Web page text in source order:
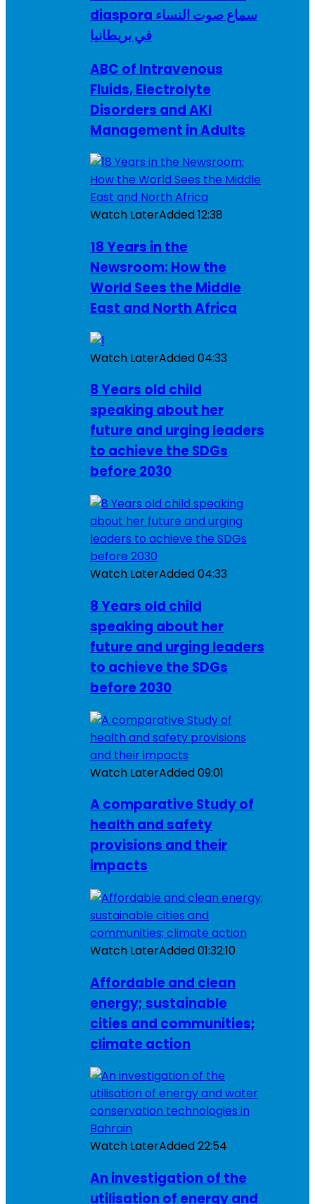
diaspora سماع صوت النساء
في بريطانيا
ABC of Intravenous
Fluids, Electrolyte
Disorders and AKI
Management in Adults
Watch LaterAdded12:38
18 Years in the
Newsroom: How the
World Sees the Middle
East and North Africa
Watch LaterAdded04:33
8 Years old child
speaking about her
future and urging leaders
to achieve the SDGs
before 2030
Watch LaterAdded04:33
8 Years old child
speaking about her
future and urging leaders
to achieve the SDGs
before 2030
Watch LaterAdded09:01
A comparative Study of
health and safety
provisions and their
impacts
Watch LaterAdded01:32:10
Affordable and clean
energy; sustainable
cities and communities;
climate action
Watch LaterAdded22:54
An investigation of the
utilisation of energy and